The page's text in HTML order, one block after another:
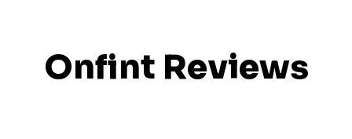
Onfint Reviews